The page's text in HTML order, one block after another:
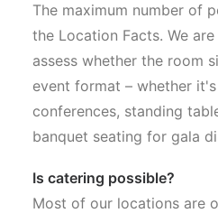
The maximum number of
the Location Facts. We
assess whether the room
event format – whether
conferences, standing
banquet seating for gala
Is catering possible?
Most of our locations are